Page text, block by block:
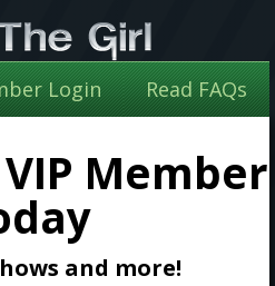
Read FAQs
Login
Member
and more!